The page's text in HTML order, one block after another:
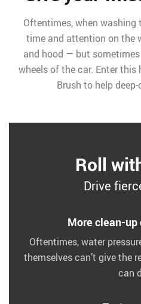
Oftentimes, when washing
time and attention on the
and hood — but
wheels of the car. Enter this
Brush to help
Roll
Drive
More clean-up
Oftentimes, water
themselves can’t give the
can